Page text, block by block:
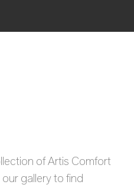
of Artis Comfort
gallery to find